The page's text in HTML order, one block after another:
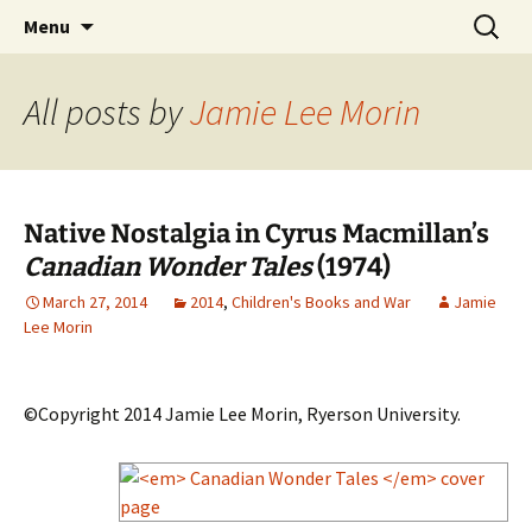
Children's Literature Student
Exhibitions
CLA Student's Exhibitions
Menu
Search
for:
All posts byJamie Lee Morin
Native Nostalgia in Cyrus Macmillan’s
Canadian Wonder Tales(1974)
March 27, 2014 2014, Children's Books and War
Jamie
Lee Morin
©Copyright 2014 Jamie Lee Morin, Ryerson University.